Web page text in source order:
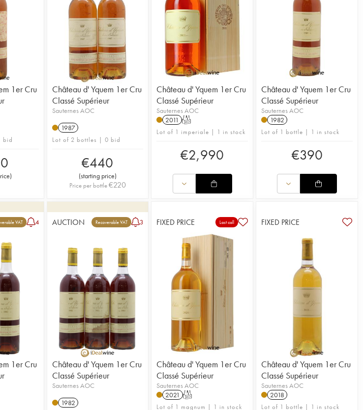
1er Cru
bid
)
Château d' Yquem 1er Cru
Classé Supérieur
Sauternes AOC
1987
Lot of 2 bottles | 0 bid
€440
(starting price)
Price per bottle€220
Château d' Yquem 1er Cru
Classé Supérieur
Sauternes AOC
2011 T
Lot of 1 imperiale | 1 in stock
€2,990
Château d' Yquem 1er Cru
Classé Supérieur
Sauternes AOC
1982
Lot of 1 bottle | 1 in stock
€390
VAT 4
1er Cru
AUCTION Recoverable VAT 3
Château d' Yquem 1er Cru
Classé Supérieur
Sauternes AOC
1982
FIXED PRICE Last call
Château d' Yquem 1er Cru
Classé Supérieur
Sauternes AOC
2021 T
Lot of 1 magnum | 1 in stock
FIXED PRICE
Château d' Yquem 1er Cru
Classé Supérieur
Sauternes AOC
2018
Lot of 1 bottle | 1 in stock